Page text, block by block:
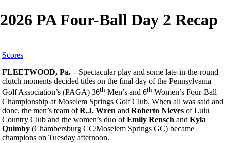
2026 PA Four-Ball Day 2 Recap
Scores
FLEETWOOD, Pa. – Spectacular play and some late-in-the-round
clutch moments decided titles on the final day of the Pennsylvania
Golf Association’s (PAGA) 36th Men’s and 6th Women’s Four-Ball
Championship at Moselem Springs Golf Club. When all was said and
done, the men’s team ofR.J. Wren and Roberto Nieves of Lulu
Country Club and the women’s duo ofEmily Rensch and Kyla
Quimby (Chambersburg CC/Moselem Springs GC) became
champions on Tuesday afternoon.